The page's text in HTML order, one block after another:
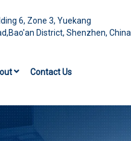
6, Zone 3, Yuekang
District, Shenzhen, China
Contact Us